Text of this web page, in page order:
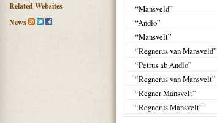
Related Websites
News
“Mansveld”
“Andlo”
“Mansvelt”
“Regnerus van Mansveld”
“Petrus ab Andlo”
“Regnerus van Mansvelt”
“Regner Mansvelt”
“Regnerus Mansvelt”